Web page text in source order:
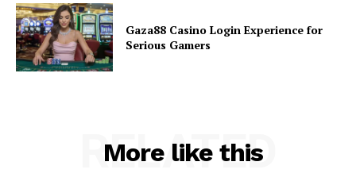
Gaza88 Casino Login Experience for
Serious Gamers
More like this
RELATED